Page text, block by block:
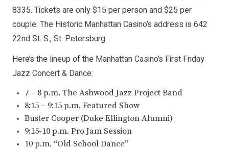
8335. Tickets are only $15 per person and $25 per
couple. The Historic Manhattan Casino’s address is 642
22nd St. S., St. Petersburg.
Here’s the lineup of the Manhattan Casino’s First Friday
Jazz Concert & Dance:
7 – 8 p.m. The Ashwood Jazz Project Band
8:15 – 9:15 p.m. Featured Show
Buster Cooper (Duke Ellington Alumni)
9:15-10 p.m. Pro Jam Session
10 p.m. “Old School Dance”